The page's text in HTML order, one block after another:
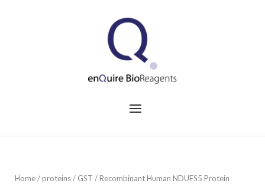
Menu
Home/proteins/ GST / Recombinant Human NDUFS5 Protein